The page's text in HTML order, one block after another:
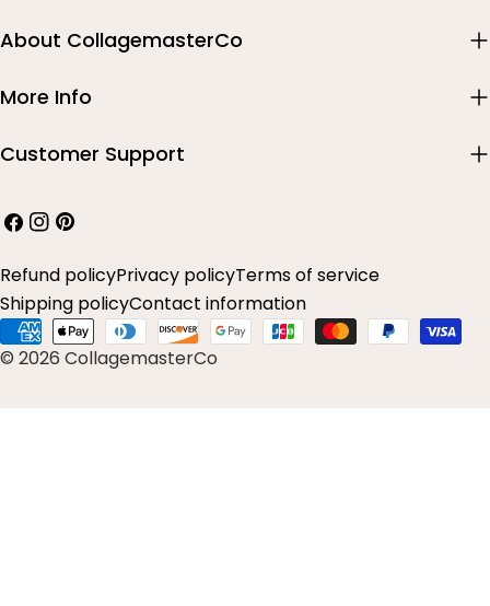
About CollagemasterCo
More Info
Customer Support
Facebook
Instagram
Pinterest
© 2026 CollagemasterCo
Refund policyPrivacy policyTerms of service
Shipping policyContact information
Payment
methods